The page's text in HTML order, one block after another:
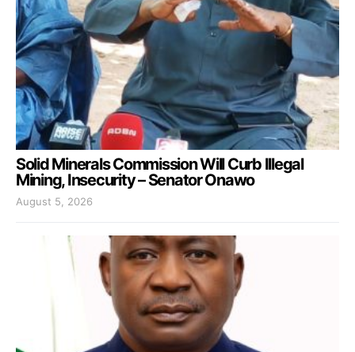
Solid Minerals Commission Will Curb Illegal
Mining, Insecurity – Senator Onawo
August 5, 2026